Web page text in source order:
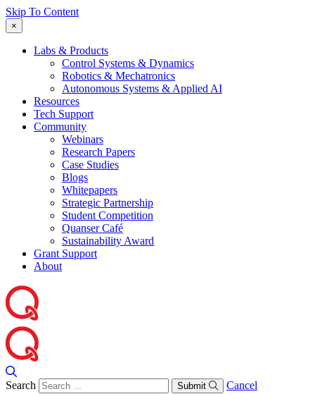
Skip To Content
×
Labs & Products
Control Systems & Dynamics
Robotics & Mechatronics
Autonomous Systems & Applied AI
Resources
Tech Support
Community
Webinars
Research Papers
Case Studies
Blogs
Whitepapers
Strategic Partnership
Student Competition
Quanser Café
Sustainability Award
Grant Support
About
Search Submit Cancel